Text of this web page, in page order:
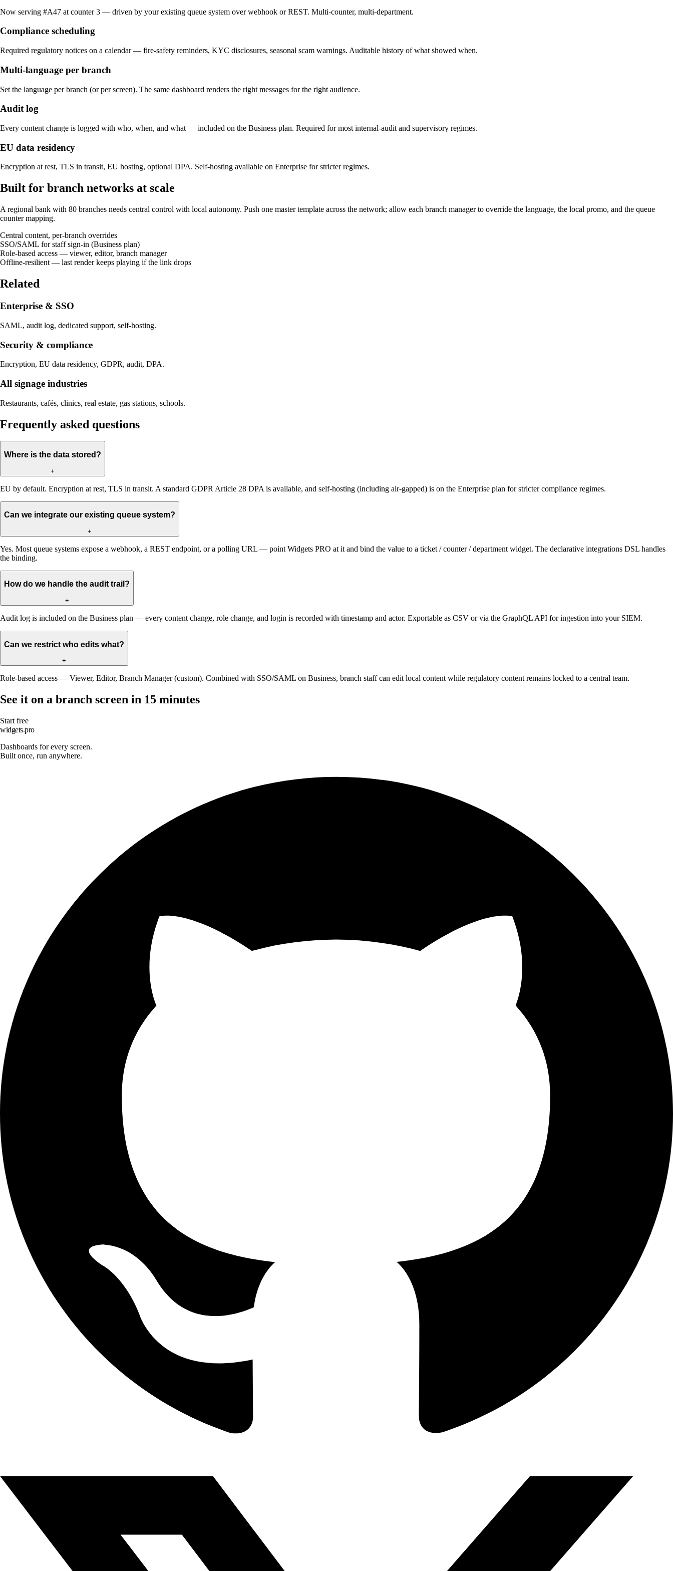
Now serving #A47 at counter 3 — driven by your existing queue system over webhook or REST. Multi-counter, multi-department.
Compliance scheduling
Required regulatory notices on a calendar — fire-safety reminders, KYC disclosures, seasonal scam warnings. Auditable history of what showed when.
Multi-language per branch
Set the language per branch (or per screen). The same dashboard renders the right messages for the right audience.
Audit log
Every content change is logged with who, when, and what — included on the Business plan. Required for most internal-audit and supervisory regimes.
EU data residency
Encryption at rest, TLS in transit, EU hosting, optional DPA. Self-hosting available on Enterprise for stricter regimes.
Built for branch networks at scale
A regional bank with 80 branches needs central control with local autonomy. Push one master template across the network; allow each branch manager to override the language, the local promo, and the queue
counter mapping.
Central content, per-branch overrides
SSO/SAML for staff sign-in (Business plan)
Role-based access — viewer, editor, branch manager
Offline-resilient — last render keeps playing if the link drops
Related
Enterprise & SSO
SAML, audit log, dedicated support, self-hosting.
Security & compliance
Encryption, EU data residency, GDPR, audit, DPA.
All signage industries
Restaurants, cafés, clinics, real estate, gas stations, schools.
Frequently asked questions
Where is the data stored?
+
EU by default. Encryption at rest, TLS in transit. A standard GDPR Article 28 DPA is available, and self-hosting (including air-gapped) is on the Enterprise plan for stricter compliance regimes.
Can we integrate our existing queue system?
+
Yes. Most queue systems expose a webhook, a REST endpoint, or a polling URL — point Widgets PRO at it and bind the value to a ticket / counter / department widget. The declarative integrations DSL handles
the binding.
How do we handle the audit trail?
+
Audit log is included on the Business plan — every content change, role change, and login is recorded with timestamp and actor. Exportable as CSV or via the GraphQL API for ingestion into your SIEM.
Can we restrict who edits what?
+
Role-based access — Viewer, Editor, Branch Manager (custom). Combined with SSO/SAML on Business, branch staff can edit local content while regulatory content remains locked to a central team.
See it on a branch screen in 15 minutes
Start free
widgets.pro
Dashboards for every screen.
Built once, run anywhere.